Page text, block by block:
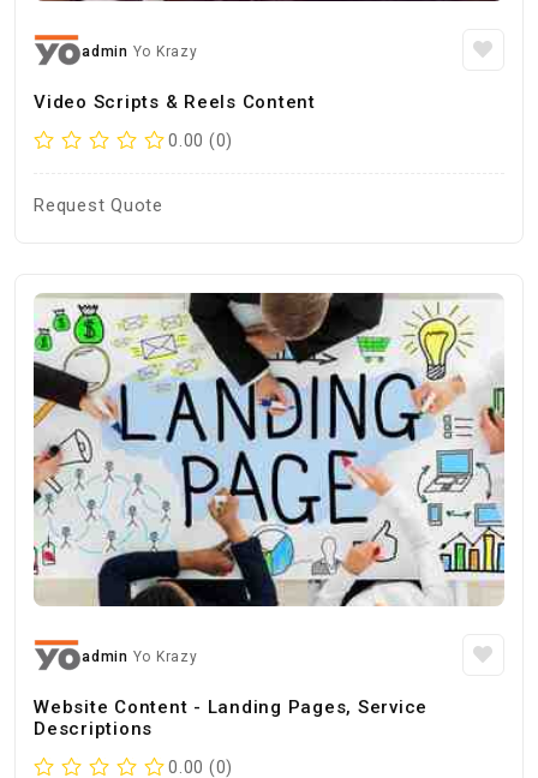
admin Yo Krazy
Video Scripts & Reels Content
0.00 (0)
Request Quote
admin Yo Krazy
Website Content - Landing Pages, Service
Descriptions
0.00 (0)